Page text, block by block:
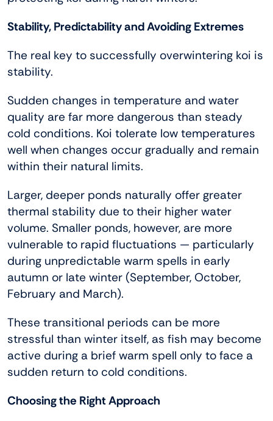
Stability, Predictability and Avoiding Extremes
The real key to successfully overwintering koi is
stability.
Sudden changes in temperature and water
quality are far more dangerous than steady
cold conditions. Koi tolerate low temperatures
well when changes occur gradually and remain
within their natural limits.
Larger, deeper ponds naturally offer greater
thermal stability due to their higher water
volume. Smaller ponds, however, are more
vulnerable to rapid fluctuations — particularly
during unpredictable warm spells in early
autumn or late winter (September, October,
February and March).
These transitional periods can be more
stressful than winter itself, as fish may become
active during a brief warm spell only to face a
sudden return to cold conditions.
Choosing the Right Approach